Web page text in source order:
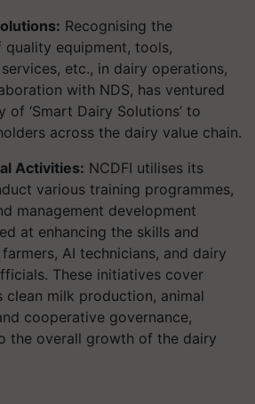
Recognising the
equipment, tools,
etc., in dairy operations,
with NDS, has ventured
of ‘Smart Dairy Solutions’ to
across the dairy value chain.
Activities: NCDFI utilises its
various training programmes,
management development
at enhancing the skills and
AI technicians, and dairy
These initiatives cover
clean milk production, animal
cooperative governance,
the overall growth of the dairy